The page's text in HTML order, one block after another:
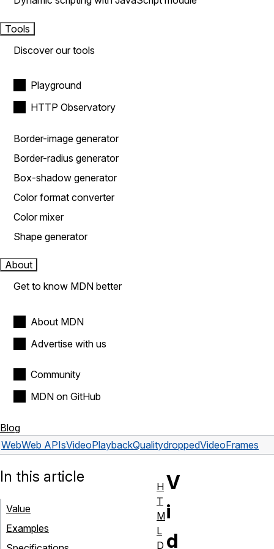
Tools
Discover our tools
Playground
HTTP Observatory
Border-image generator
Border-radius generator
Box-shadow generator
Color format converter
Color mixer
Shape generator
About
Get to know MDN better
About MDN
Advertise with us
Community
MDN on GitHub
Blog
WebWeb APIsVideoPlaybackQualitydroppedVideoFrames
V
i
d
In this article
Value
Examples
H
T
M
L
D